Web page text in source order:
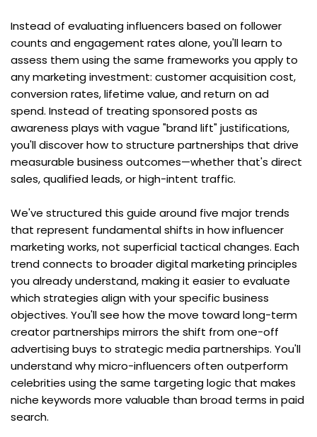
Instead of evaluating influencers based on follower
counts and engagement rates alone, you'll learn to
assess them using the same frameworks you apply to
any marketing investment: customer acquisition cost,
conversion rates, lifetime value, and return on ad
spend. Instead of treating sponsored posts as
awareness plays with vague "brand lift" justifications,
you'll discover how to structure partnerships that drive
measurable business outcomes—whether that's direct
sales, qualified leads, or high-intent traffic.
We've structured this guide around five major trends
that represent fundamental shifts in how influencer
marketing works, not superficial tactical changes. Each
trend connects to broader digital marketing principles
you already understand, making it easier to evaluate
which strategies align with your specific business
objectives. You'll see how the move toward long-term
creator partnerships mirrors the shift from one-off
advertising buys to strategic media partnerships. You'll
understand why micro-influencers often outperform
celebrities using the same targeting logic that makes
niche keywords more valuable than broad terms in paid
search.